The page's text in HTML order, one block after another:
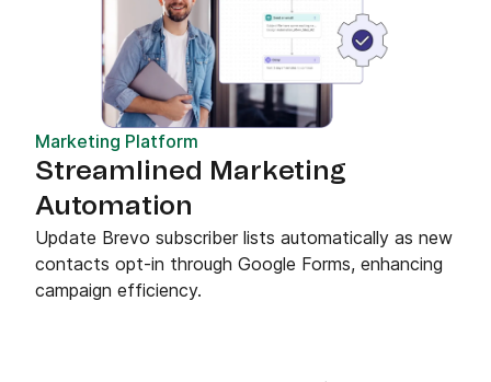
Marketing Platform
Streamlined Marketing
Automation
Update Brevo subscriber lists automatically as new
contacts opt-in through Google Forms, enhancing
campaign efficiency.